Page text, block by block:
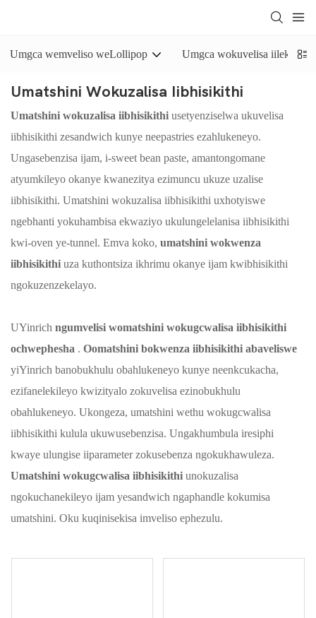
Umgca wemveliso weLollipop Umgca wokuvelisa iilekese
Umatshini Wokuzalisa Iibhisikithi
Umatshini wokuzalisa iibhisikithi usetyenziselwa ukuvelisa
iibhisikithi zesandwich kunye neepastries ezahlukeneyo.
Ungasebenzisa ijam, i-sweet bean paste, amantongomane
atyumkileyo okanye kwanezitya ezimuncu ukuze uzalise
iibhisikithi. Umatshini wokuzalisa iibhisikithi uxhotyiswe
ngebhanti yokuhambisa ekwaziyo ukulungelelanisa iibhisikithi
kwi-oven ye-tunnel. Emva koko, umatshini wokwenza
iibhisikithi uza kuthontsiza ikhrimu okanye ijam kwibhisikithi
ngokuzenzekelayo.
UYinrich ngumvelisi womatshini wokugcwalisa iibhisikithi
ochwephesha . Oomatshini bokwenza iibhisikithi abaveliswe
yiYinrich banobukhulu obahlukeneyo kunye neenkcukacha,
ezifanelekileyo kwizityalo zokuvelisa ezinobukhulu
obahlukeneyo. Ukongeza, umatshini wethu wokugcwalisa
iibhisikithi kulula ukuwusebenzisa. Ungakhumbula iresiphi
kwaye ulungise iiparameter zokusebenza ngokukhawuleza.
Umatshini wokugcwalisa iibhisikithi unokuzalisa
ngokuchanekileyo ijam yesandwich ngaphandle kokumisa
umatshini. Oku kuqinisekisa imveliso ephezulu.